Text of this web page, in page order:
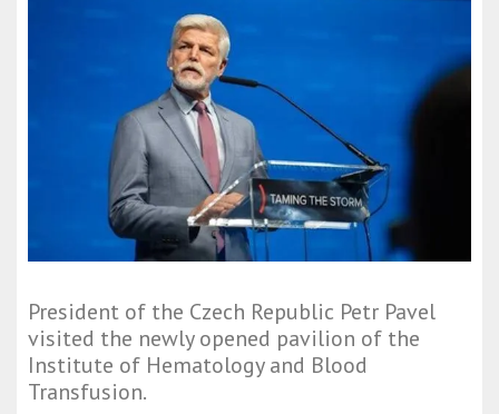
President of the Czech Republic Petr Pavel
visited the newly opened pavilion of the
Institute of Hematology and Blood
Transfusion.